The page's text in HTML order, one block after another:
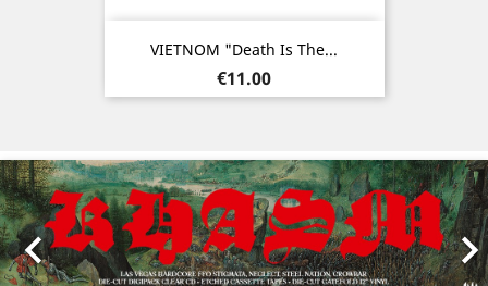
VIETNOM "Death Is The...
Price
€11.00

Previous